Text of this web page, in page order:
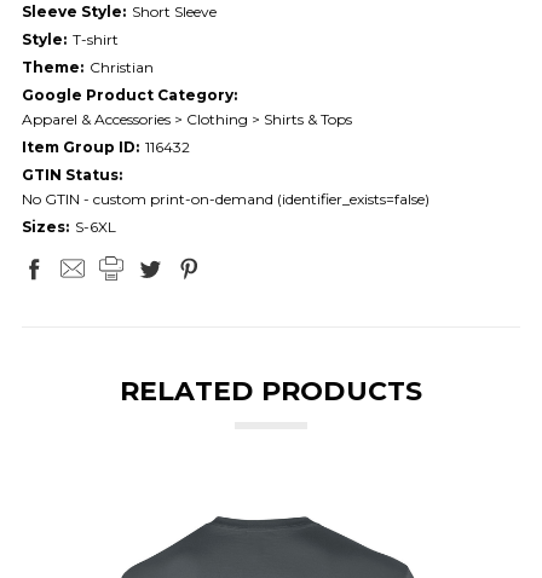
Sleeve Style: Short Sleeve
Style: T-shirt
Theme: Christian
Google Product Category:
Apparel & Accessories > Clothing > Shirts & Tops
Item Group ID: 116432
GTIN Status:
No GTIN - custom print-on-demand (identifier_exists=false)
Sizes: S-6XL
RELATED PRODUCTS